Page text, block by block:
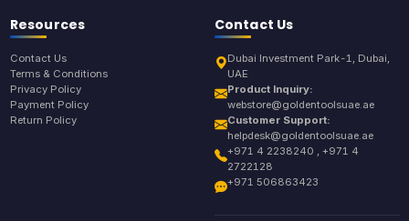
Resources
Contact Us
Terms & Conditions
Privacy Policy
Payment Policy
Return Policy
Contact Us
Dubai Investment Park-1, Dubai,
UAE
Product Inquiry:
webstore@goldentoolsuae.ae
Customer Support:
helpdesk@goldentoolsuae.ae
+971 4 2238240 , +971 4
2722128
+971 506863423